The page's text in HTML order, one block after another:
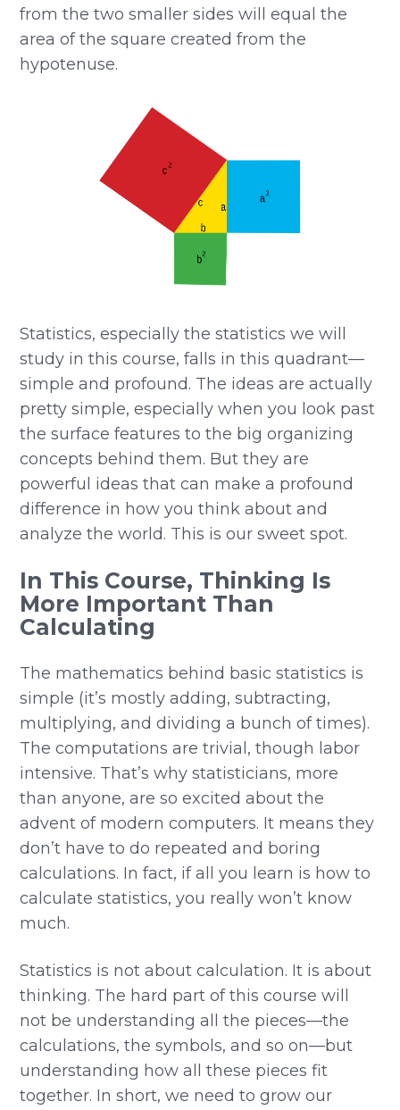
from the two smaller sides will equal the
area of the square created from the
hypotenuse.
Statistics, especially the statistics we will
study in this course, falls in this quadrant—
simple and profound. The ideas are actually
pretty simple, especially when you look past
the surface features to the big organizing
concepts behind them. But they are
powerful ideas that can make a profound
difference in how you think about and
analyze the world. This is our sweet spot.
In This Course, Thinking Is
More Important Than
Calculating
The mathematics behind basic statistics is
simple (it’s mostly adding, subtracting,
multiplying, and dividing a bunch of times).
The computations are trivial, though labor
intensive. That’s why statisticians, more
than anyone, are so excited about the
advent of modern computers. It means they
don’t have to do repeated and boring
calculations. In fact, if all you learn is how to
calculate statistics, you really won’t know
much.
Statistics is not about calculation. It is about
thinking. The hard part of this course will
not be understanding all the pieces—the
calculations, the symbols, and so on—but
understanding how all these pieces fit
together. In short, we need to grow our